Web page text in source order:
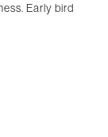
Early bird